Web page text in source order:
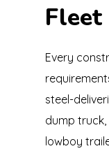
Fleet
Every
steel-
dump
lowboy